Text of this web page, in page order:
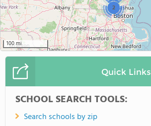
2
100 mi
Quick Links
SCHOOL SEARCH TOOLS:
Search schools by zip